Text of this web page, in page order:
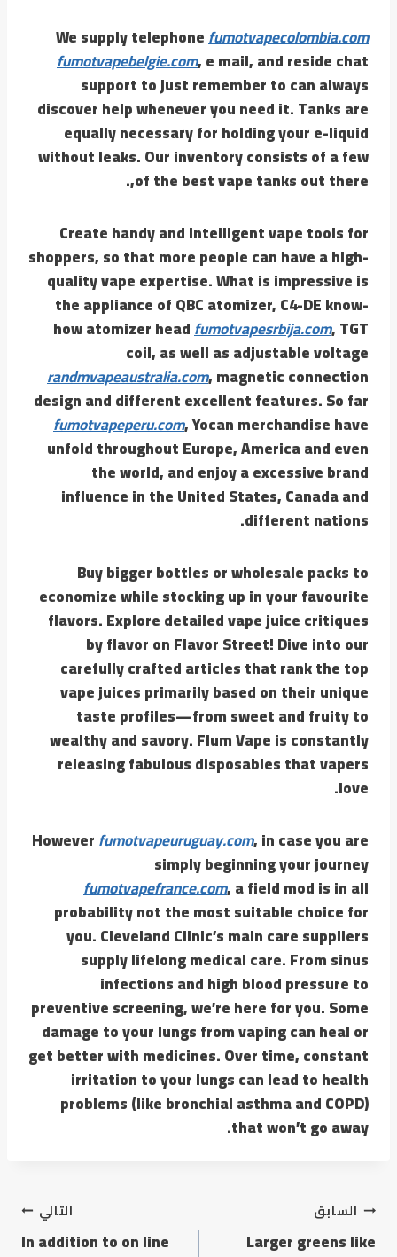
We supply telephonefumotvapecolombia.com
fumotvapebelgie.com, e mail, and reside chat
support to just remember to can always
discover help whenever you need it. Tanks are
equally necessary for holding your e-liquid
without leaks. Our inventory consists of a few
of the best vape tanks out there,.
Create handy and intelligent vape tools for
shoppers, so that more people can have a high-
quality vape expertise. What is impressive is
the appliance of QBC atomizer, C4-DE know-
how atomizer headfumotvapesrbija.com, TGT
coil, as well as adjustable voltage
randmvapeaustralia.com, magnetic connection
design and different excellent features. So far
fumotvapeperu.com, Yocan merchandise have
unfold throughout Europe, America and even
the world, and enjoy a excessive brand
influence in the United States, Canada and
different nations.
Buy bigger bottles or wholesale packs to
economize while stocking up in your favourite
flavors. Explore detailed vape juice critiques
by flavor on Flavor Street! Dive into our
carefully crafted articles that rank the top
vape juices primarily based on their unique
taste profiles—from sweet and fruity to
wealthy and savory. Flum Vape is constantly
releasing fabulous disposables that vapers
love.
Howeverfumotvapeuruguay.com, in case you are
simply beginning your journey
fumotvapefrance.com, a field mod is in all
probability not the most suitable choice for
you. Cleveland Clinic’s main care suppliers
supply lifelong medical care. From sinus
infections and high blood pressure to
preventive screening, we’re here for you. Some
damage to your lungs from vaping can heal or
get better with medicines. Over time, constant
irritation to your lungs can lead to health
problems (like bronchial asthma and COPD)
that won’t go away.
السابق
Larger greens like
التالي
In addition to on line